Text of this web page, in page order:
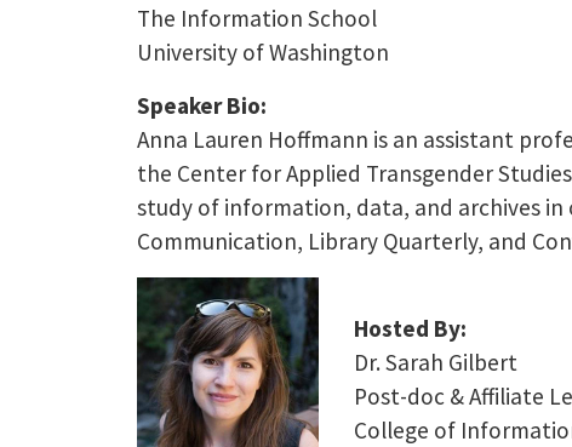
The Information School
University of Washington
Speaker Bio:
Anna Lauren Hoffmann is an assistant
the Center for Applied Transgender
study of information, data, and archives in
Communication, Library Quarterly, and
Hosted By:
Dr. Sarah Gilbert
Post-doc & Affiliate
College of